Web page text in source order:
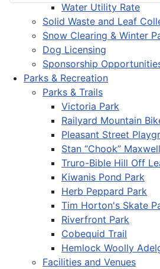
Water Utility Rate
Solid Waste and Leaf
Snow Clearing & Winter
Dog Licensing
Sponsorship
Parks & Recreation
Parks & Trails
Victoria Park
Railyard Mountain
Pleasant Street
Stan “Chook”
Truro-Bible Hill Off
Kiwanis Pond Park
Herb Peppard Park
Tim Horton's Skate
Riverfront Park
Cobequid Trail
Hemlock Woolly
Facilities and Venues